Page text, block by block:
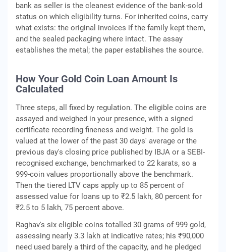
bank as seller is the cleanest evidence of the bank-sold
status on which eligibility turns. For inherited coins, carry
what exists: the original invoices if the family kept them,
and the sealed packaging where intact. The assay
establishes the metal; the paper establishes the source.
How Your Gold Coin Loan Amount Is
Calculated
Three steps, all fixed by regulation. The eligible coins are
assayed and weighed in your presence, with a signed
certificate recording fineness and weight. The gold is
valued at the lower of the past 30 days' average or the
previous day's closing price published by IBJA or a SEBI-
recognised exchange, benchmarked to 22 karats, so a
999-coin values proportionally above the benchmark.
Then the tiered LTV caps apply up to 85 percent of
assessed value for loans up to ₹2.5 lakh, 80 percent for
₹2.5 to 5 lakh, 75 percent above.
Raghav's six eligible coins totalled 30 grams of 999 gold,
assessing nearly 3.3 lakh at indicative rates; his ₹90,000
need used barely a third of the capacity, and he pledged